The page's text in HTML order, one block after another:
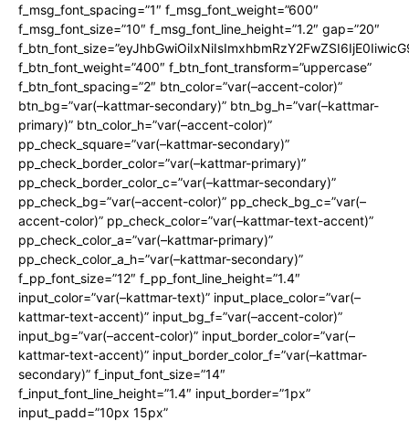
f_msg_font_spacing=”1″ f_msg_font_weight=”600″
f_msg_font_size=”10″ f_msg_font_line_height=”1.2″ gap=”20″
f_btn_font_weight=”400″ f_btn_font_transform=”uppercase”
f_btn_font_spacing=”2″ btn_color=”var(–accent-color)”
btn_bg=”var(–kattmar-secondary)” btn_bg_h=”var(–kattmar-
primary)” btn_color_h=”var(–accent-color)”
pp_check_square=”var(–kattmar-secondary)”
pp_check_border_color=”var(–kattmar-primary)”
pp_check_border_color_c=”var(–kattmar-secondary)”
pp_check_bg=”var(–accent-color)” pp_check_bg_c=”var(–
accent-color)” pp_check_color=”var(–kattmar-text-accent)”
pp_check_color_a=”var(–kattmar-primary)”
pp_check_color_a_h=”var(–kattmar-secondary)”
f_pp_font_size=”12″ f_pp_font_line_height=”1.4″
input_color=”var(–kattmar-text)” input_place_color=”var(–
kattmar-text-accent)” input_bg_f=”var(–accent-color)”
input_bg=”var(–accent-color)” input_border_color=”var(–
kattmar-text-accent)” input_border_color_f=”var(–kattmar-
secondary)” f_input_font_size=”14″
f_input_font_line_height=”1.4″ input_border=”1px”
input_padd=”10px 15px”